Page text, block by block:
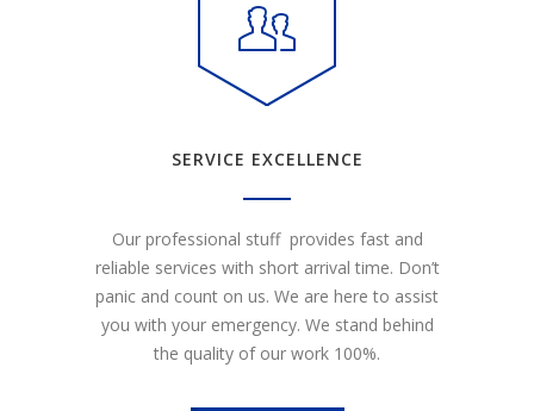
SERVICE EXCELLENCE
Our professional stuff provides fast and
reliable services with short arrival time. Don’t
panic and count on us. We are here to assist
you with your emergency. We stand behind
the quality of our work 100%.